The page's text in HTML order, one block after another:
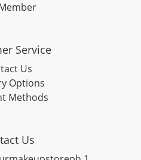
Service
Us
Options
Methods
Us